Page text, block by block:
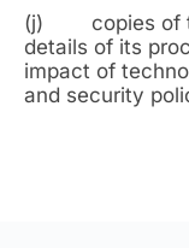
(j) copies of
details of its
impact of
and security